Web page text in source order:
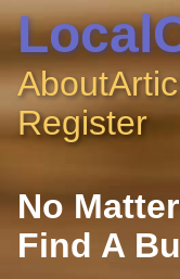
About
Register
No
Find A